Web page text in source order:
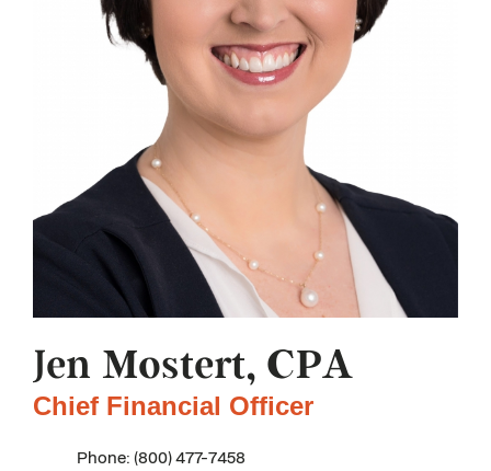
Jen Mostert, CPA
Chief Financial Officer
Phone: (800) 477-7458